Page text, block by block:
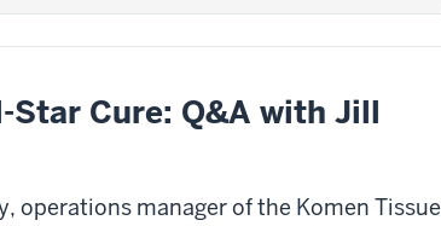
Cure: Q&A with Jill
operations manager of the Komen Tissue